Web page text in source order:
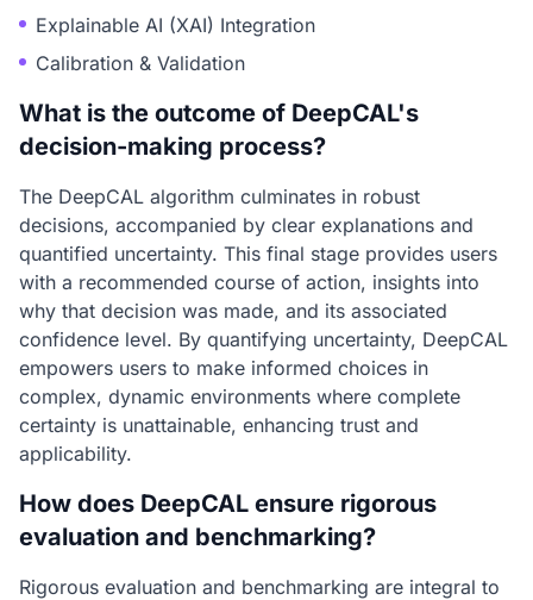
Explainable AI (XAI) Integration
Calibration & Validation
What is the outcome of DeepCAL's
decision-making process?
The DeepCAL algorithm culminates in robust
decisions, accompanied by clear explanations and
quantified uncertainty. This final stage provides users
with a recommended course of action, insights into
why that decision was made, and its associated
confidence level. By quantifying uncertainty, DeepCAL
empowers users to make informed choices in
complex, dynamic environments where complete
certainty is unattainable, enhancing trust and
applicability.
How does DeepCAL ensure rigorous
evaluation and benchmarking?
Rigorous evaluation and benchmarking are integral to